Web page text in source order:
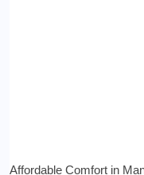
Affordable Comfort in